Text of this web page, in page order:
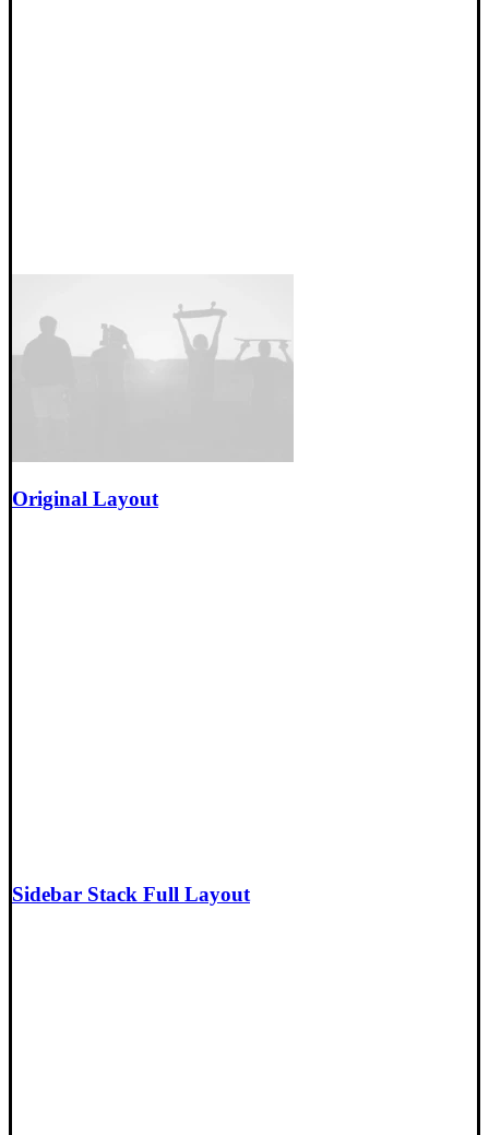
Original Layout
Sidebar Stack Full Layout